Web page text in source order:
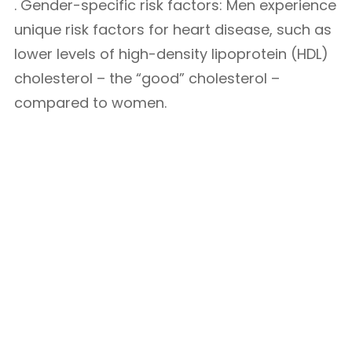
. Gender-specific risk factors: Men experience
unique risk factors for heart disease, such as
lower levels of high-density lipoprotein (HDL)
cholesterol – the “good” cholesterol –
compared to women.